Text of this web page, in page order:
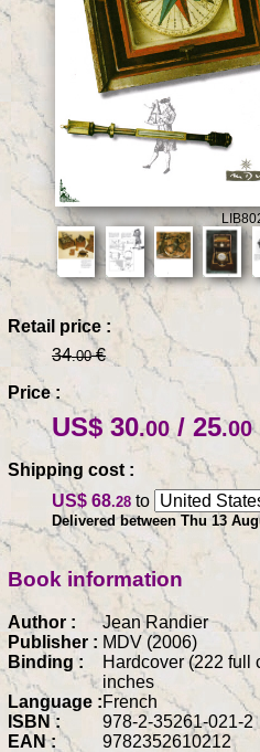
Retail price :
34.00€
Price :
US$ 30.00/ 25.00
Shipping cost :
US$ 68.28 to
Delivered between Thu 13
Book information
Author :
Jean Randier
Publisher : MDV (2006)
Binding :
Hardcover (222 full
inches
Language :French
ISBN :
978-2-35261-021-2
EAN :
9782352610212